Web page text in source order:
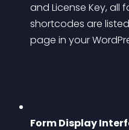
and License Key, all
shortcodes are
page in your
Form Display